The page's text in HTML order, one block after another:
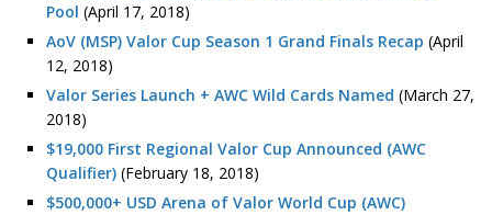
Pool (April 17, 2018)
AoV (MSP) Valor Cup Season 1 Grand Finals Recap (April
12, 2018)
Valor Series Launch + AWC Wild Cards Named (March 27,
2018)
$19,000 First Regional Valor Cup Announced (AWC
Qualifier) (February 18, 2018)
$500,000+ USD Arena of Valor World Cup (AWC)